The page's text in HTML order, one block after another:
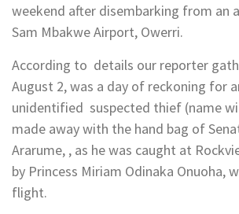
weekend after disembarking from an
Sam Mbakwe Airport, Owerri.
According to details our reporter
August 2, was a day of reckoning for
unidentified suspected thief (name
made away with the hand bag of
Ararume, , as he was caught at
by Princess Miriam Odinaka Onuoha,
flight.